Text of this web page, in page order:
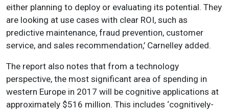
either planning to deploy or evaluating its potential. They
are looking at use cases with clear ROI, such as
predictive maintenance, fraud prevention, customer
service, and sales recommendation,’ Carnelley added.
The report also notes that from a technology
perspective, the most significant area of spending in
western Europe in 2017 will be cognitive applications at
approximately $516 million. This includes ‘cognitively-